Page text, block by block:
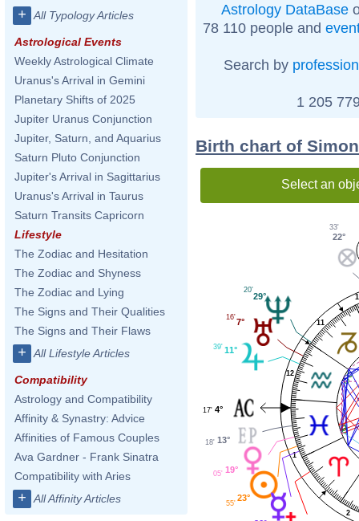
+ All Typology Articles
Astrological Events
Weekly Astrological Climate
Uranus's Arrival in Gemini
Planetary Shifts of 2025
Jupiter Uranus Conjunction
Jupiter, Saturn, and Aquarius
Saturn Pluto Conjunction
Jupiter's Arrival in Sagittarius
Uranus's Arrival in Taurus
Saturn Transits Capricorn
Lifestyle
The Zodiac and Hesitation
The Zodiac and Shyness
The Zodiac and Lying
The Signs and Their Qualities
The Signs and Their Flaws
+ All Lifestyle Articles
Compatibility
Astrology and Compatibility
Affinity & Synastry: Advice
Affinities of Famous Couples
Ava Gardner - Frank Sinatra
Compatibility with Aries
+ All Affinity Articles
Astrology DataBase
78 110 people and
Search by profession
1 205
Birth chart of
Select an
1
2
11
12
22°
33'
29°
20'
7°
16'
11°
39'
4°
17'
13°
18'
19°
05'
23°
55'